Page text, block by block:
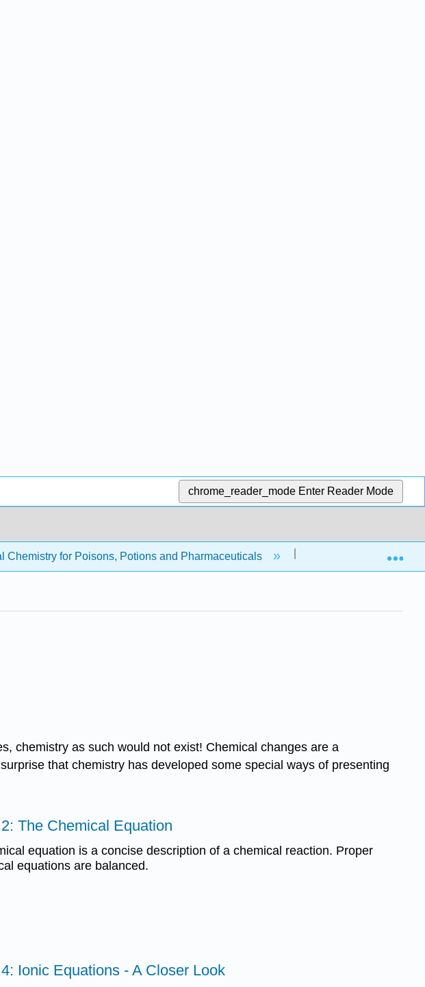
chrome_reader_mode Enter Reader Mode
Chemistry for Poisons, Potions and Pharmaceuticals 4: Chemical
chemistry as such would not exist! Chemical changes are a
that chemistry has developed some special ways of presenting
The Chemical Equation
equation is a concise description of a chemical reaction. Proper
equations are balanced.
Ionic Equations - A Closer Look